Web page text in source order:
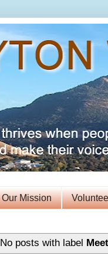
Our Mission
No posts with label